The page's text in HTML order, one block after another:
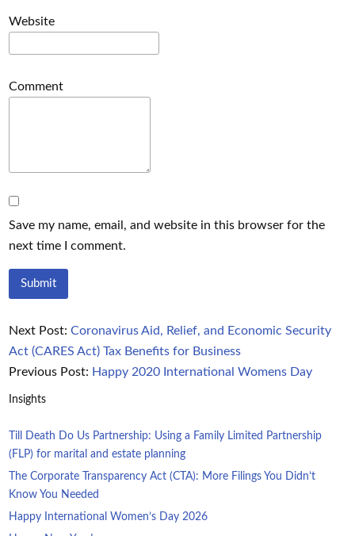
Website
Comment
Save my name, email, and website in this browser for the
next time I comment.
Next Post: Coronavirus Aid, Relief, and Economic Security
Act (CARES Act) Tax Benefits for Business
Previous Post: Happy 2020 International Womens Day
Insights
Till Death Do Us Partnership: Using a Family Limited Partnership
(FLP) for marital and estate planning
The Corporate Transparency Act (CTA): More Filings You Didn’t
Know You Needed
Happy International Women’s Day 2026